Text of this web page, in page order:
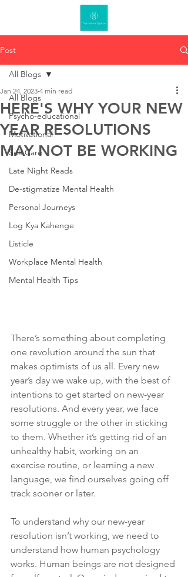
Post
All Blogs
Psycho-educational
Motivational
Self Care
Late Night Reads
De-stigmatize Mental Health
Personal Journeys
Log Kya Kahenge
Listicle
Workplace Mental Health
Mental Health Tips
All Blogs
HERE'S WHY YOUR NEW
YEAR RESOLUTIONS
MAY NOT BE WORKING
Jan 24, 2023 4 min read
There’s something about completing
one revolution around the sun that
makes optimists of us all. Every new
year’s day we wake up, with the best of
intentions to get started on new-year
resolutions. And every year, we face
some struggle or the other in sticking
to them. Whether it’s getting rid of an
unhealthy habit, working on an
exercise routine, or learning a new
language, we find ourselves going off
track sooner or later.
To understand why our new-year
resolution isn’t working, we need to
understand how human psychology
works. Human beings are not designed